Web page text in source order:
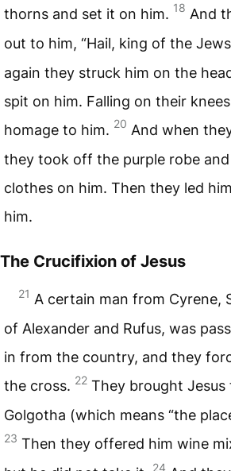
thorns and set it on him. 18 And
out to him, “Hail, king of the
again they struck him on the
spit on him. Falling on their
homage to him. 20 And when
they took off the purple robe
clothes on him. Then they led
him.
The Crucifixion of Jesus
21 A certain man from Cyrene,
of Alexander and Rufus, was
in from the country, and they
the cross. 22 They brought Jesus
Golgotha (which means “the
23 Then they offered him wine
24